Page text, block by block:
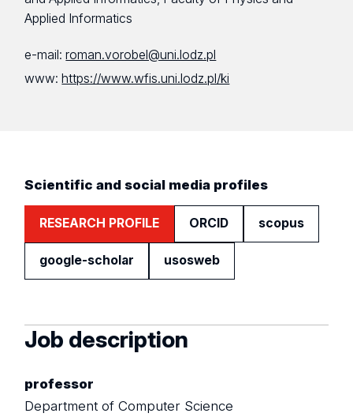
Applied Informatics
e-mail:roman.vorobel@uni.lodz.pl
www:https://www.wfis.uni.lodz.pl/ki
Scientific and social media profiles
RESEARCH PROFILE ORCID scopus
google-scholar usosweb
Job description
professor
Department of Computer Science